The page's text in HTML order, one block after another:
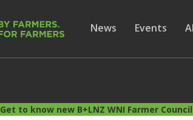
Secondary
Show submenu for
News Show
Events
Get to know new B+LNZ WNI Farmer